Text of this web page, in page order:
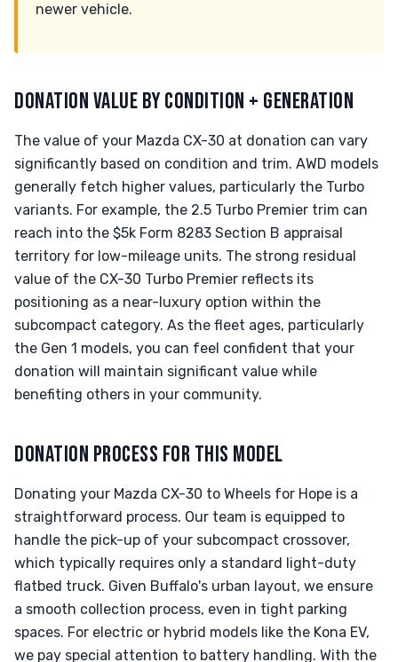
newer vehicle.
DONATION VALUE BY CONDITION + GENERATION
The value of your Mazda CX-30 at donation can vary
significantly based on condition and trim. AWD models
generally fetch higher values, particularly the Turbo
variants. For example, the 2.5 Turbo Premier trim can
reach into the $5k Form 8283 Section B appraisal
territory for low-mileage units. The strong residual
value of the CX-30 Turbo Premier reflects its
positioning as a near-luxury option within the
subcompact category. As the fleet ages, particularly
the Gen 1 models, you can feel confident that your
donation will maintain significant value while
benefiting others in your community.
DONATION PROCESS FOR THIS MODEL
Donating your Mazda CX-30 to Wheels for Hope is a
straightforward process. Our team is equipped to
handle the pick-up of your subcompact crossover,
which typically requires only a standard light-duty
flatbed truck. Given Buffalo's urban layout, we ensure
a smooth collection process, even in tight parking
spaces. For electric or hybrid models like the Kona EV,
we pay special attention to battery handling. With the